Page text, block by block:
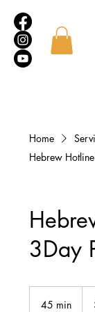
Home
Hebrew
3Day
45 min